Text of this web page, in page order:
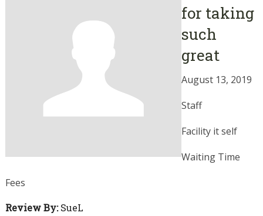
for taking
such
great
August 13, 2019
Staff
Facility it self
Waiting Time
Fees
Review By:SueL